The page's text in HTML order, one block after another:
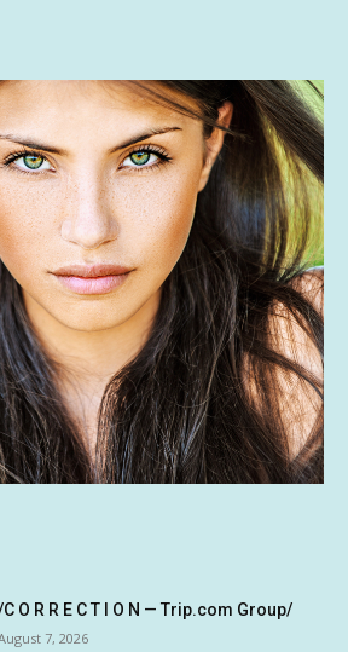
O R R E C T I O N — Trip.com Group/
7, 2026